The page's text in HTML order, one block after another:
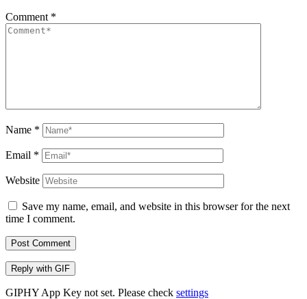
Comment *
Name *
Email *
Website
Save my name, email, and website in this browser for the next
time I comment.
Post Comment
Reply with GIF
GIPHY App Key not set. Please check settings